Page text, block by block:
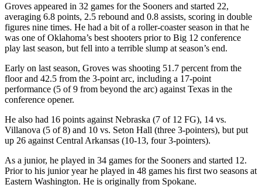
Groves appeared in 32 games for the Sooners and started 22,
averaging 6.8 points, 2.5 rebound and 0.8 assists, scoring in double
figures nine times. He had a bit of a roller-coaster season in that he
was one of Oklahoma’s best shooters prior to Big 12 conference
play last season, but fell into a terrible slump at season’s end.
Early on last season, Groves was shooting 51.7 percent from the
floor and 42.5 from the 3-point arc, including a 17-point
performance (5 of 9 from beyond the arc) against Texas in the
conference opener.
He also had 16 points against Nebraska (7 of 12 FG), 14 vs.
Villanova (5 of 8) and 10 vs. Seton Hall (three 3-pointers), but put
up 26 against Central Arkansas (10-13, four 3-pointers).
As a junior, he played in 34 games for the Sooners and started 12.
Prior to his junior year he played in 48 games his first two seasons at
Eastern Washington. He is originally from Spokane.